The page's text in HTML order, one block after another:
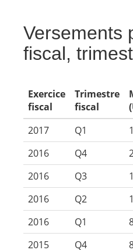
Versements
fiscal,
Exercice
fiscal
Trimestre
fiscal
2017
Q1
2016
Q4
2016
Q3
2016
Q2
2016
Q1
2015
Q4